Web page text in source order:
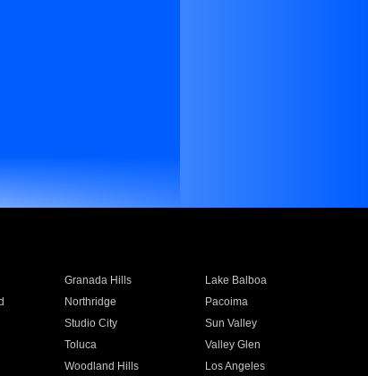
Granada Hills
Lake Balboa
Northridge
Pacoima
Studio City
Sun Valley
Toluca
Valley Glen
Woodland Hills Los Angeles